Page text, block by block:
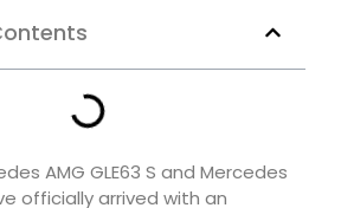
AMG GLE63 S and Mercedes
officially arrived with an